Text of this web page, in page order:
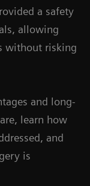
a safety
allowing
without risking
and long-
learn how
and
is